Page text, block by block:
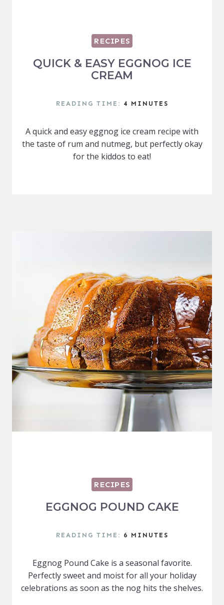
RECIPES
QUICK & EASY EGGNOG ICE
CREAM
READING TIME: 4 MINUTES
A quick and easy eggnog ice cream recipe with
the taste of rum and nutmeg, but perfectly okay
for the kiddos to eat!
RECIPES
EGGNOG POUND CAKE
READING TIME: 6 MINUTES
Eggnog Pound Cake is a seasonal favorite.
Perfectly sweet and moist for all your holiday
celebrations as soon as the nog hits the shelves.